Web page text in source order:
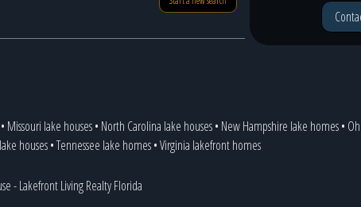
Missouri lake houses• North Carolina lake houses• New Hampshire lake homes•
houses•Tennessee lake homes•Virginia lakefront homes